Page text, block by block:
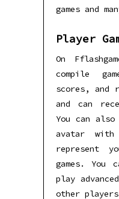
games and
Player
On
compile
scores, and
and can
You can also
avatar
represent
games. You
play
other